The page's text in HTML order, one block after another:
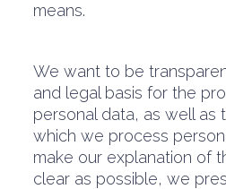
means.
We want to be
and legal basis for the
personal data, as well as
which we process
make our explanation of
clear as possible, we